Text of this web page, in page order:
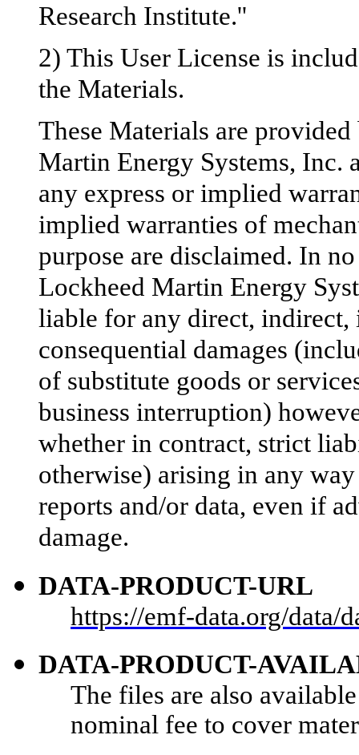
Research Institute.''
2) This User License is
the Materials.
These Materials are
Martin Energy Systems, Inc.
any express or implied
implied warranties of
purpose are disclaimed. In
Lockheed Martin Energy
liable for any direct, indirect,
consequential damages
of substitute goods or
business interruption)
whether in contract, strict
otherwise) arising in any
reports and/or data, even if
damage.
DATA-PRODUCT-URL
https://emf-data.org/data/
DATA-PRODUCT-
The files are also
nominal fee to cover